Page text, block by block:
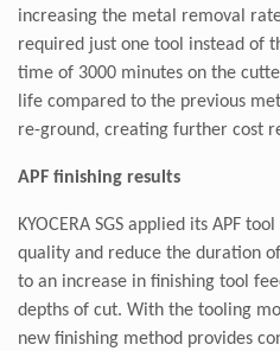
increasing the metal removal
required just one tool instead of
time of 3000 minutes on the
life compared to the previous
re-ground, creating further cost
APF finishing results
KYOCERA SGS applied its APF
quality and reduce the duration
to an increase in finishing tool
depths of cut. With the tooling
new finishing method provides